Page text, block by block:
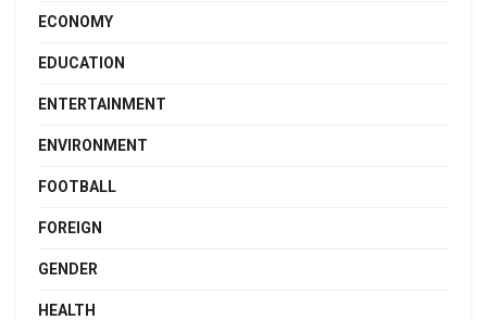
ECONOMY
EDUCATION
ENTERTAINMENT
ENVIRONMENT
FOOTBALL
FOREIGN
GENDER
HEALTH